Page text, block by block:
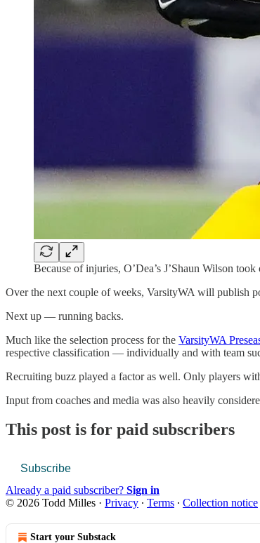
Because of injuries, O’Dea’s J’Shaun Wilson
Over the next couple of weeks, VarsityWA will publish
Next up — running backs.
Much like the selection process for the VarsityWA
respective classification — individually and with team
Recruiting buzz played a factor as well. Only players
Input from coaches and media was also heavily
This post is for paid subscribers
Subscribe
Already a paid subscriber? Sign in
© 2026 Todd Milles · Privacy ∙ Terms ∙ Collection notice
Start your Substack